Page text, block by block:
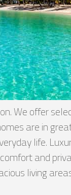
We offer
are in
life.
and
living